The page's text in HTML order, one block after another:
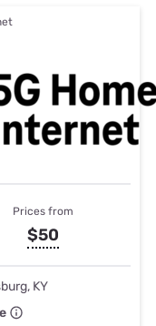
Prices from
$50
KY